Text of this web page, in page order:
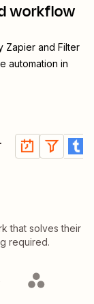
workflow
Zapier and Filter
automation in
Create
Details
Try it
that solves their
required.